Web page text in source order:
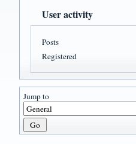
User activity
Posts
Registered
Jump to